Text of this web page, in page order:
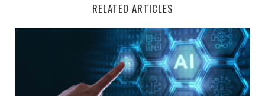
RELATED ARTICLES
Top 5 Remote AI Jobs Hiring at Welocalize